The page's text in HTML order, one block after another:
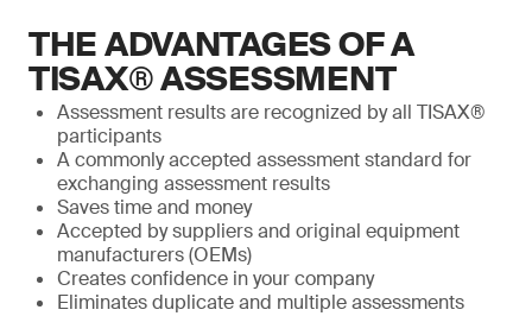
THE ADVANTAGES OF A
TISAX® ASSESSMENT
Assessment results are recognized by all TISAX®
participants
A commonly accepted assessment standard for
exchanging assessment results
Saves time and money
Accepted by suppliers and original equipment
manufacturers (OEMs)
Creates confidence in your company
Eliminates duplicate and multiple assessments